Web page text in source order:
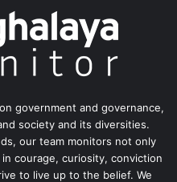
government and governance,
society and its diversities.
our team monitors not only
courage, curiosity, conviction
to live up to the belief. We